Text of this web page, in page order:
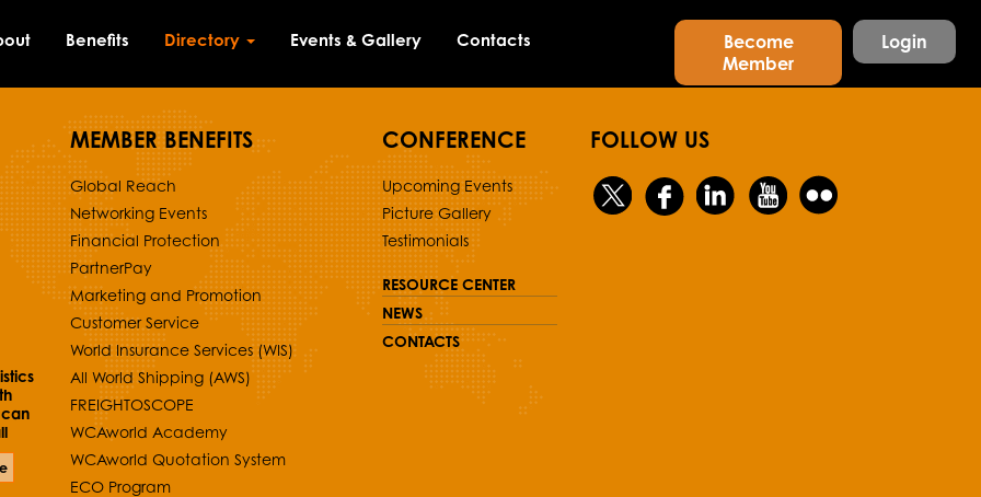
Benefits Directory Events & Gallery Contacts
Become
Member
Login
MEMBER BENEFITS
Global Reach
Networking Events
Financial Protection
PartnerPay
Marketing and Promotion
Customer Service
World Insurance Services (WIS)
All World Shipping (AWS)
FREIGHTOSCOPE
WCAworld Academy
WCAworld Quotation System
ECO Program
CONFERENCE
Upcoming Events
Picture Gallery
Testimonials
RESOURCE CENTER
NEWS
CONTACTS
FOLLOW US